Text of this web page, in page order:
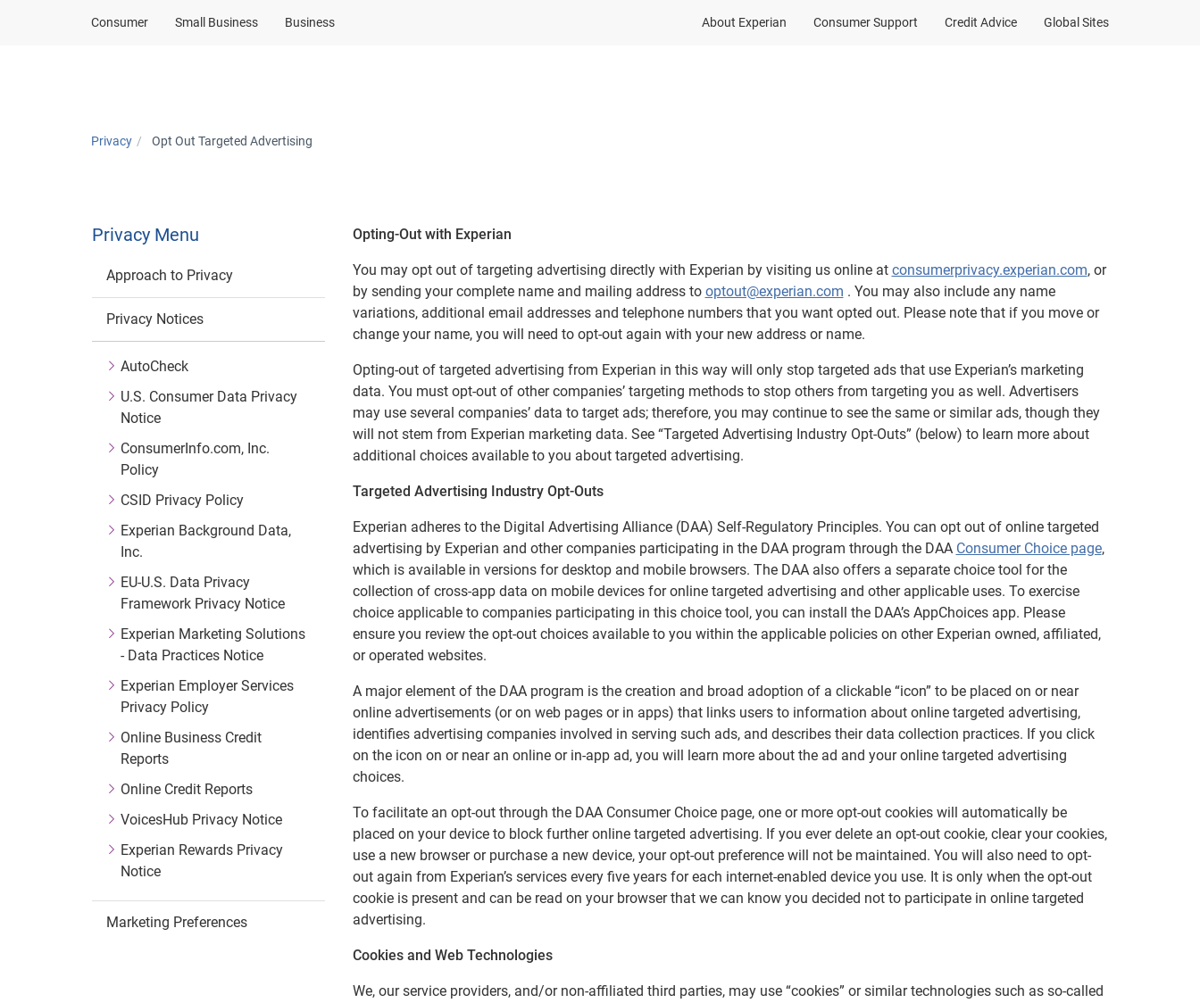
Consumer Small Business Business About Experian Consumer Support Credit Advice Global Sites
Privacy Opt Out Targeted Advertising
Privacy Menu
Approach to Privacy
Privacy Notices
AutoCheck
U.S. Consumer Data Privacy
Notice
ConsumerInfo.com, Inc.
Policy
CSID Privacy Policy
Experian Background Data,
Inc.
EU-U.S. Data Privacy
Framework Privacy Notice
Experian Marketing Solutions
- Data Practices Notice
Experian Employer Services
Privacy Policy
Online Business Credit
Reports
Online Credit Reports
VoicesHub Privacy Notice
Experian Rewards Privacy
Notice
Marketing Preferences
Opting-Out with Experian
You may opt out of targeting advertising directly with Experian by visiting us online at consumerprivacy.experian.com, or
by sending your complete name and mailing address to optout@experian.com . You may also include any name
variations, additional email addresses and telephone numbers that you want opted out. Please note that if you move or
change your name, you will need to opt-out again with your new address or name.
Opting-out of targeted advertising from Experian in this way will only stop targeted ads that use Experian’s marketing
data. You must opt-out of other companies’ targeting methods to stop others from targeting you as well. Advertisers
may use several companies’ data to target ads; therefore, you may continue to see the same or similar ads, though they
will not stem from Experian marketing data. See “Targeted Advertising Industry Opt-Outs” (below) to learn more about
additional choices available to you about targeted advertising.
Targeted Advertising Industry Opt-Outs
Experian adheres to the Digital Advertising Alliance (DAA) Self-Regulatory Principles. You can opt out of online targeted
advertising by Experian and other companies participating in the DAA program through the DAA Consumer Choice page,
which is available in versions for desktop and mobile browsers. The DAA also offers a separate choice tool for the
collection of cross-app data on mobile devices for online targeted advertising and other applicable uses. To exercise
choice applicable to companies participating in this choice tool, you can install the DAA’s AppChoices app. Please
ensure you review the opt-out choices available to you within the applicable policies on other Experian owned, affiliated,
or operated websites.
A major element of the DAA program is the creation and broad adoption of a clickable “icon” to be placed on or near
online advertisements (or on web pages or in apps) that links users to information about online targeted advertising,
identifies advertising companies involved in serving such ads, and describes their data collection practices. If you click
on the icon on or near an online or in-app ad, you will learn more about the ad and your online targeted advertising
choices.
To facilitate an opt-out through the DAA Consumer Choice page, one or more opt-out cookies will automatically be
placed on your device to block further online targeted advertising. If you ever delete an opt-out cookie, clear your cookies,
use a new browser or purchase a new device, your opt-out preference will not be maintained. You will also need to opt-
out again from Experian’s services every five years for each internet-enabled device you use. It is only when the opt-out
cookie is present and can be read on your browser that we can know you decided not to participate in online targeted
advertising.
Cookies and Web Technologies
We, our service providers, and/or non-affiliated third parties, may use “cookies” or similar technologies such as so-called